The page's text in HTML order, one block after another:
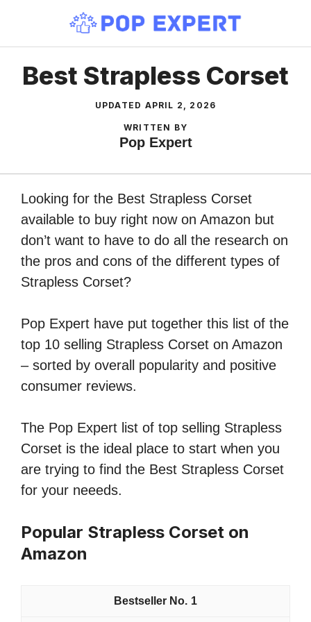
content
Best Strapless Corset
UPDATED APRIL 2, 2026
WRITTEN BY
Pop Expert
Looking for the Best Strapless Corset
available to buy right now on Amazon but
don’t want to have to do all the research on
the pros and cons of the different types of
Strapless Corset?
Pop Expert have put together this list of the
top 10 selling Strapless Corset on Amazon
– sorted by overall popularity and positive
consumer reviews.
The Pop Expert list of top selling Strapless
Corset is the ideal place to start when you
are trying to find the Best Strapless Corset
for your neeeds.
Popular Strapless Corset on
Amazon
1